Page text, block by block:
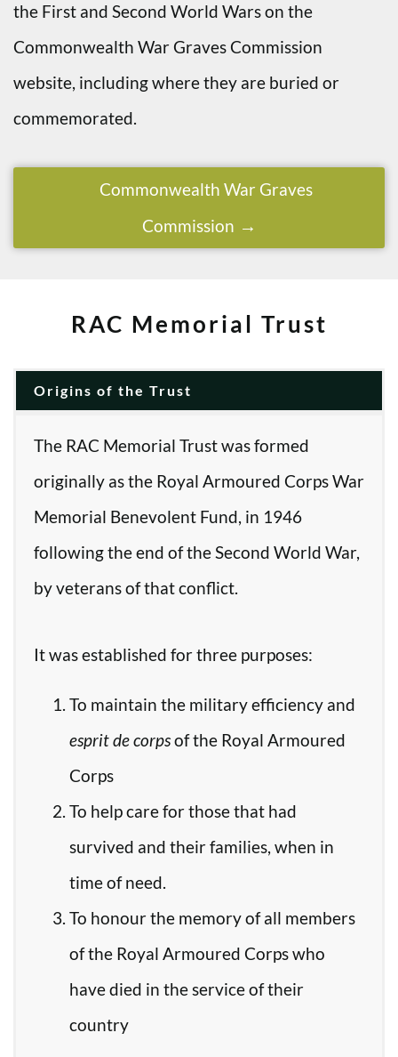
the First and Second World Wars on the
Commonwealth War Graves Commission
website, including where they are buried or
commemorated.
Commonwealth War Graves
Commission
RAC Memorial Trust
Origins of the Trust
The RAC Memorial Trust was formed
originally as the Royal Armoured Corps War
Memorial Benevolent Fund, in 1946
following the end of the Second World War,
by veterans of that conflict.
It was established for three purposes:
To maintain the military efficiency and
esprit de corpsof the Royal Armoured
Corps
To help care for those that had
survived and their families, when in
time of need.
To honour the memory of all members
of the Royal Armoured Corps who
have died in the service of their
country